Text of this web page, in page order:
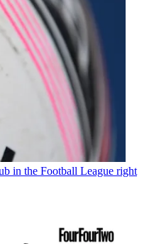
in the Football League right